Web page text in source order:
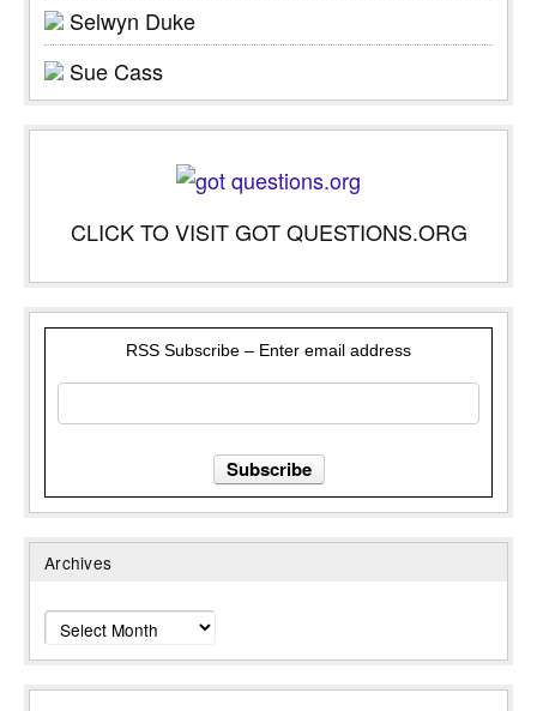
Selwyn Duke
Sue Cass
CLICK TO VISIT GOT QUESTIONS.ORG
RSS Subscribe – Enter email address
Archives
Archives